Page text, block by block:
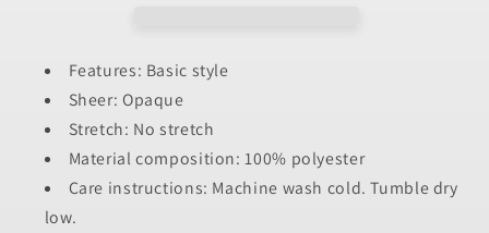
Features: Basic style
Sheer: Opaque
Stretch: No stretch
Material composition: 100% polyester
Care instructions: Machine wash cold. Tumble dry
low.